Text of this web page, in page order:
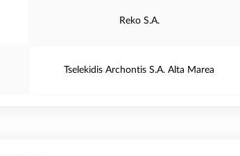
Reko S.A.
Tselekidis Archontis S.A. Alta Marea